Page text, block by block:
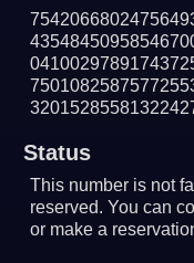
Status
This number is not
reserved. You can
or make a